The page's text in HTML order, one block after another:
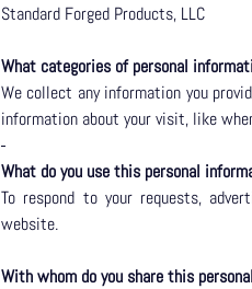
Standard Forged Products, LLC
What categories of personal
We collect any information you
information about your visit, like
What do you use this personal
To respond to your requests,
website.
With whom do you share this